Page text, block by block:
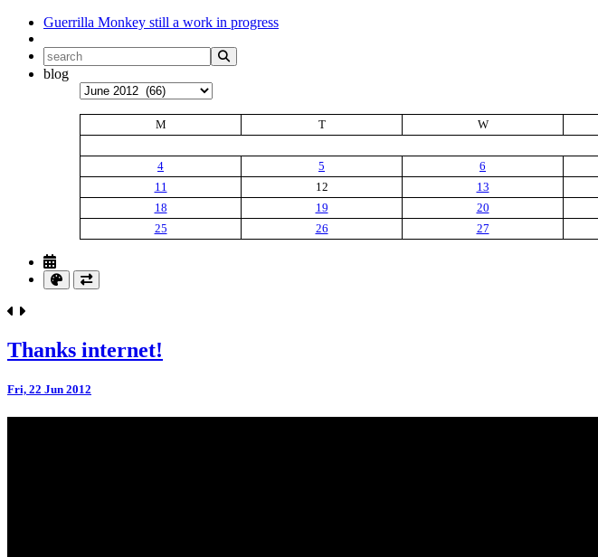
Guerrilla Monkey still a work in progress
blog
Archives
M
T W
4
5 6
11
12 13
18
19 20
25
26 27
Thanks internet!
Fri, 22 Jun 2012